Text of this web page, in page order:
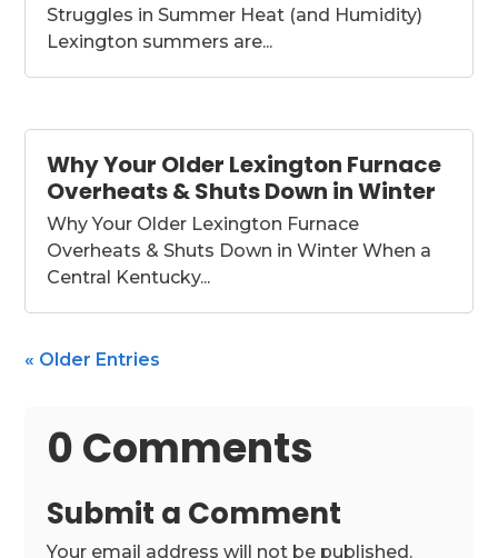
Struggles in Summer Heat (and Humidity)
Lexington summers are...
Why Your Older Lexington Furnace
Overheats & Shuts Down in Winter
Why Your Older Lexington Furnace
Overheats & Shuts Down in Winter When a
Central Kentucky...
« Older Entries
0 Comments
Submit a Comment
Your email address will not be published.